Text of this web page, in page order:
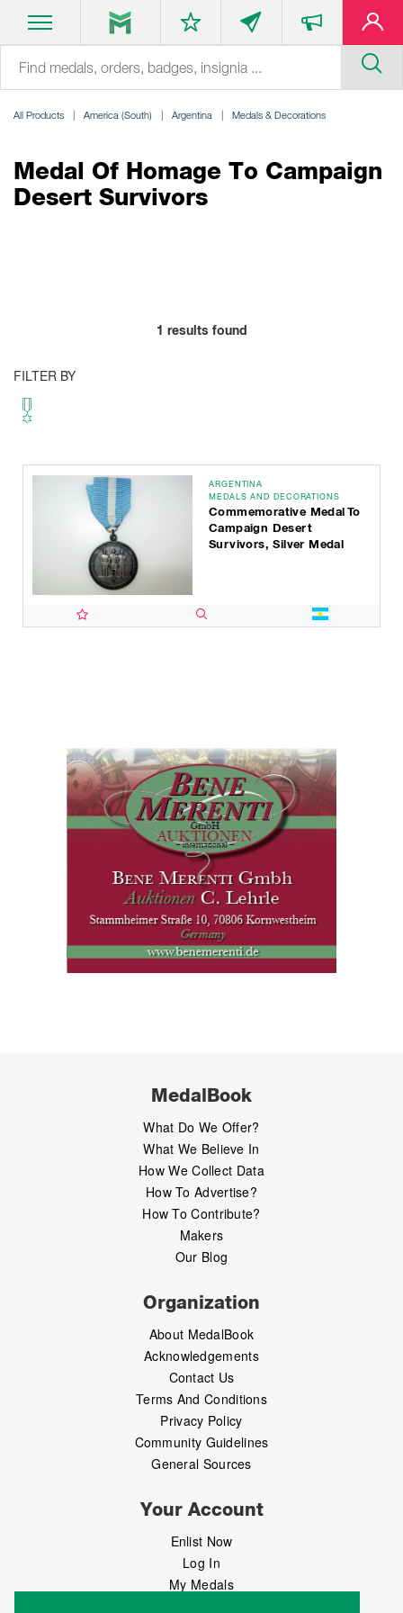
All Products America (South) Argentina Medals & Decorations
Medal Of Homage To Campaign
Desert Survivors
1 results found
FILTER BY
ARGENTINA
MEDALS AND DECORATIONS
Commemorative Medal To
Campaign Desert
Survivors, Silver Medal
MedalBook
What Do We Offer?
What We Believe In
How We Collect Data
How To Advertise?
How To Contribute?
Makers
Our Blog
Organization
About MedalBook
Acknowledgements
Contact Us
Terms And Conditions
Privacy Policy
Community Guidelines
General Sources
Your Account
Enlist Now
Log In
My Medals